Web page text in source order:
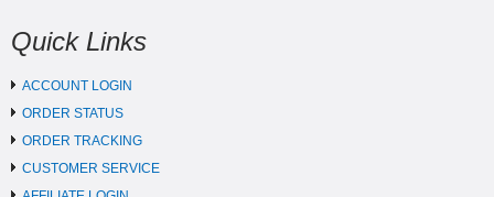
Quick Links
ACCOUNT LOGIN
ORDER STATUS
ORDER TRACKING
CUSTOMER SERVICE